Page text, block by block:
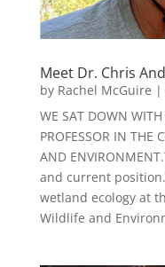
Meet Dr. Chris
by Rachel McGuire |
WE SAT DOWN
PROFESSOR IN THE
AND
and current
wetland ecology at
Wildlife and